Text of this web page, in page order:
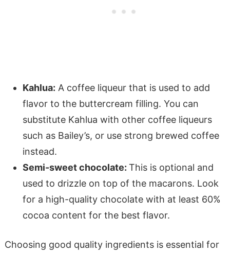
Kahlua: A coffee liqueur that is used to add
flavor to the buttercream filling. You can
substitute Kahlua with other coffee liqueurs
such as Bailey’s, or use strong brewed coffee
instead.
Semi-sweet chocolate: This is optional and
used to drizzle on top of the macarons. Look
for a high-quality chocolate with at least 60%
cocoa content for the best flavor.
Choosing good quality ingredients is essential for